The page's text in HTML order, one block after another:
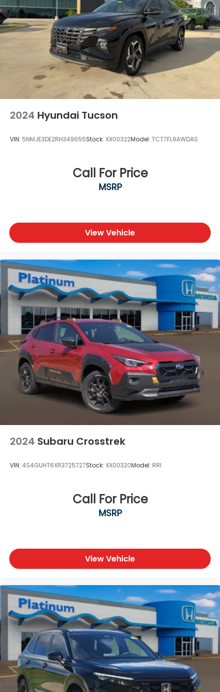
transmitter: HomeLink, Heads-Up Display, Heated &
Cooled Front Bucket Seats, Heated door mirrors,
Heated front seats, Heated rear seats, Heated
steering wheel, Illuminated entry, Knee airbag,
Leather steering wheel, LED Fog Lamps, Low tire
pressure warning, Memory seat, Navigation system:
NissanConnect Navigation, NissanConnect
w/Navigation & Services, Occupant sensing airbag,
Outside temperature display, Overhead airbag,
Overhead console, Panic alarm, Passenger door bin,
Passenger vanity mirror, Power door mirrors, Power
driver seat, Power Liftgate, Power moonroof, P
2024 Hyundai Tucson
VIN: 5NMJE3DE2RH349655Stock: XX00322Model: TCT7FL9AWDAS
Call For Price
MSRP
View Vehicle
2024 Subaru Crosstrek
VIN: 4S4GUHT6XR3725727Stock: XX00320Model: RRI
Call For Price
MSRP
View Vehicle